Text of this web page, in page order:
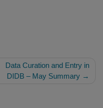
Data Curation and Entry in
DIDB – May Summary